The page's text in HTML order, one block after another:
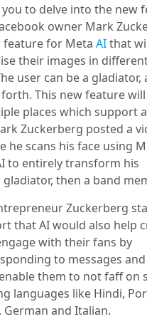
to delve into the new
owner Mark
feature for MetaAIthat
their images in
user can be a gladiator,
This new feature
places which support
Zuckerberg posted a
he scans his face using
to entirely transform his
then a band
Zuckerberg
that AI would also help
with their fans by
to messages and
them to not faff on
languages like Hindi,
and Italian.